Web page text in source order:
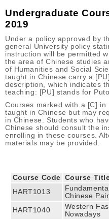
Undergraduate
2019
Under a policy approved by
general University policy
instruction will be permitted
the area of Chinese studies
of Humanities and Social
taught in Chinese carry a
description, which indicates
teaching: [PU] stands for
Courses marked with a [C]
taught in Chinese but may
in Chinese. Students who
Chinese should consult the
enrolling in these courses.
materials may be provided.
Course Code Course
HART1013
Chinese
HART1040
Western
Nowadays